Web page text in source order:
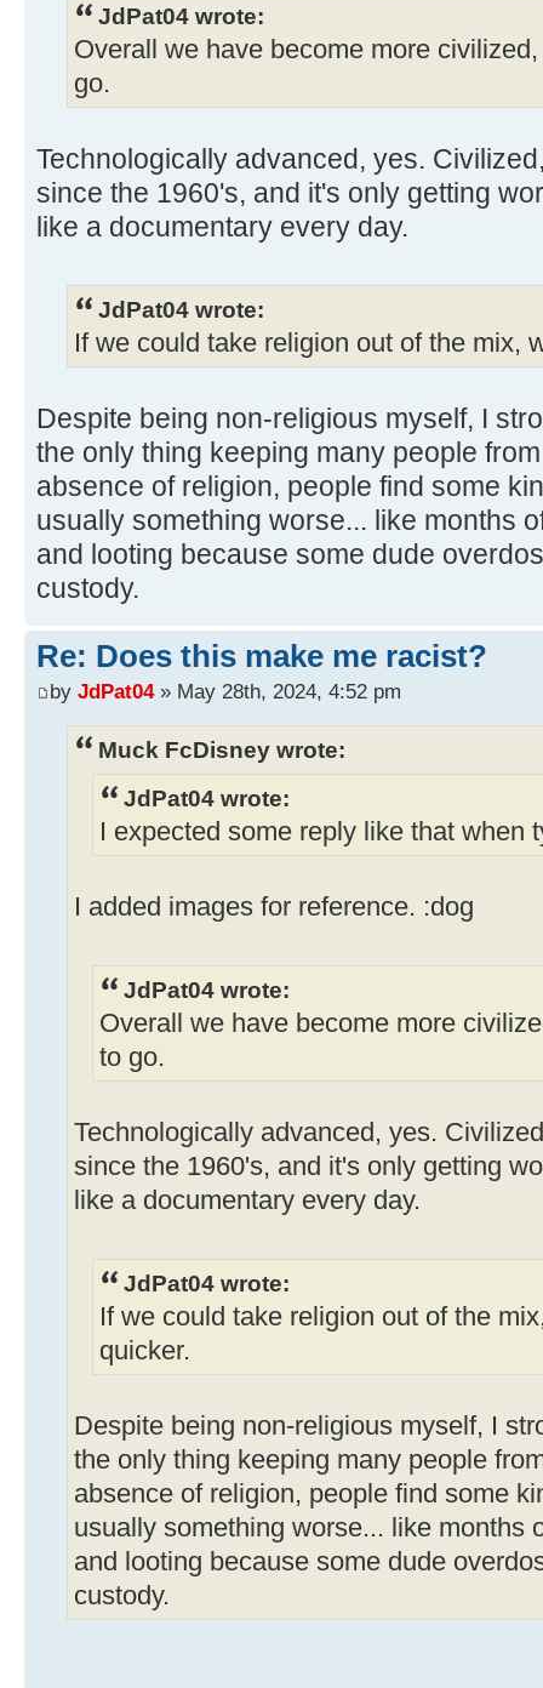
JdPat04 wrote:
Overall we have become more
go.
Technologically advanced, yes.
since the 1960's, and it's only getting
like a documentary every day.
JdPat04 wrote:
If we could take religion out of the mix,
Despite being non-religious myself, I
the only thing keeping many people
absence of religion, people find some
usually something worse... like months
and looting because some dude
custody.
Re: Does this make me racist?
by JdPat04» May 28th, 2024, 4:52 pm
Muck FcDisney wrote:
JdPat04 wrote:
I expected some reply like that when
I added images for reference. :dog
JdPat04 wrote:
Overall we have become more
to go.
Technologically advanced, yes.
since the 1960's, and it's only getting
like a documentary every day.
JdPat04 wrote:
If we could take religion out of the
quicker.
Despite being non-religious myself, I
the only thing keeping many people
absence of religion, people find some
usually something worse... like months
and looting because some dude
custody.